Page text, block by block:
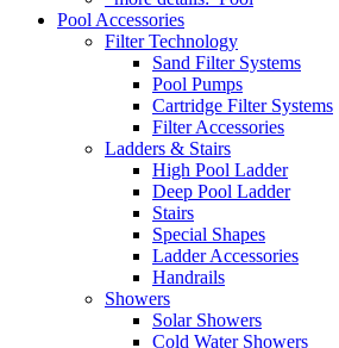
Pool Accessories
Filter Technology
Sand Filter Systems
Pool Pumps
Cartridge Filter Systems
Filter Accessories
Ladders & Stairs
High Pool Ladder
Deep Pool Ladder
Stairs
Special Shapes
Ladder Accessories
Handrails
Showers
Solar Showers
Cold Water Showers